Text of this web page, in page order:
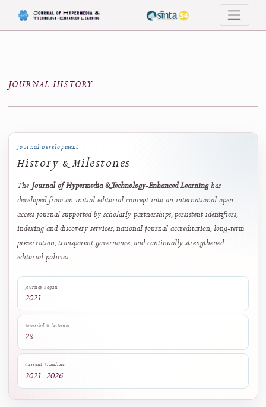
Journal History
JOURNAL HISTORY
Journal Development
History & Milestones
Journal of Hypermedia & Technology-Enhanced Learning
developed from an initial editorial concept into an international open-
access journal supported by scholarly partnerships, persistent identifiers,
indexing and discovery services, national journal accreditation, long-
editorial policies.
2021
Recorded Milestones
28